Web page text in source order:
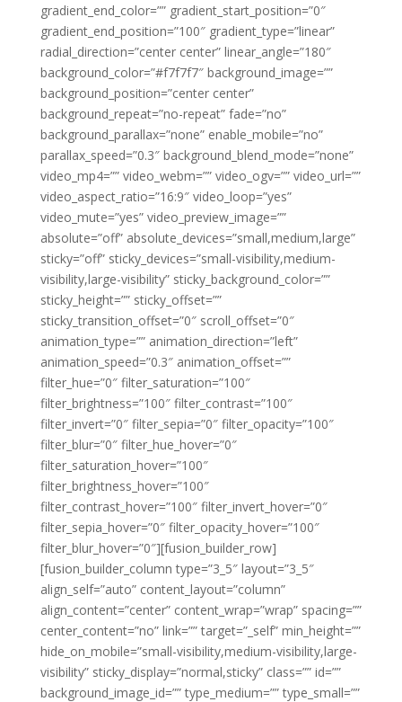
gradient_end_color=”” gradient_start_position=”0″
gradient_end_position=”100″ gradient_type=”linear”
radial_direction=”center center” linear_angle=”180″
background_color=”#f7f7f7″ background_image=””
background_position=”center center”
background_repeat=”no-repeat” fade=”no”
background_parallax=”none” enable_mobile=”no”
parallax_speed=”0.3″ background_blend_mode=”none”
video_mp4=”” video_webm=”” video_ogv=”” video_url=””
video_aspect_ratio=”16:9″ video_loop=”yes”
video_mute=”yes” video_preview_image=””
absolute=”off” absolute_devices=”small,medium,large”
sticky=”off” sticky_devices=”small-visibility,medium-
visibility,large-visibility” sticky_background_color=””
sticky_height=”” sticky_offset=””
sticky_transition_offset=”0″ scroll_offset=”0″
animation_type=”” animation_direction=”left”
animation_speed=”0.3″ animation_offset=””
filter_hue=”0″ filter_saturation=”100″
filter_brightness=”100″ filter_contrast=”100″
filter_invert=”0″ filter_sepia=”0″ filter_opacity=”100″
filter_blur=”0″ filter_hue_hover=”0″
filter_saturation_hover=”100″
filter_brightness_hover=”100″
filter_contrast_hover=”100″ filter_invert_hover=”0″
filter_sepia_hover=”0″ filter_opacity_hover=”100″
filter_blur_hover=”0″][fusion_builder_row]
[fusion_builder_column type=”3_5″ layout=”3_5″
align_self=”auto” content_layout=”column”
align_content=”center” content_wrap=”wrap” spacing=””
center_content=”no” link=”” target=”_self” min_height=””
hide_on_mobile=”small-visibility,medium-visibility,large-
visibility” sticky_display=”normal,sticky” class=”” id=””
background_image_id=”” type_medium=”” type_small=””